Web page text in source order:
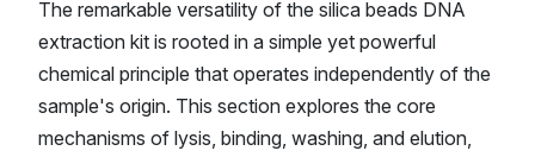
The remarkable versatility of the silica beads DNA
extraction kit is rooted in a simple yet powerful
chemical principle that operates independently of the
sample's origin. This section explores the core
mechanisms of lysis, binding, washing, and elution,